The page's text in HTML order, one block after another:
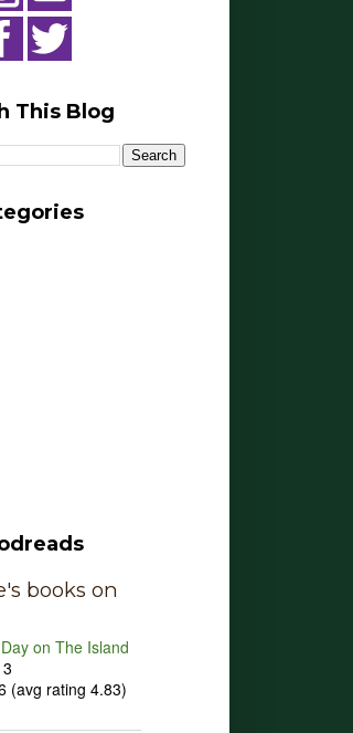
This Blog
books on
on The Island
(avg rating 4.83)